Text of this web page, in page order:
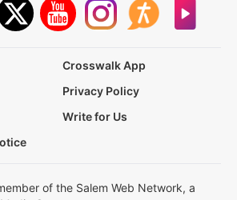
Crosswalk App
Privacy Policy
Write for Us
of the Salem Web Network, a